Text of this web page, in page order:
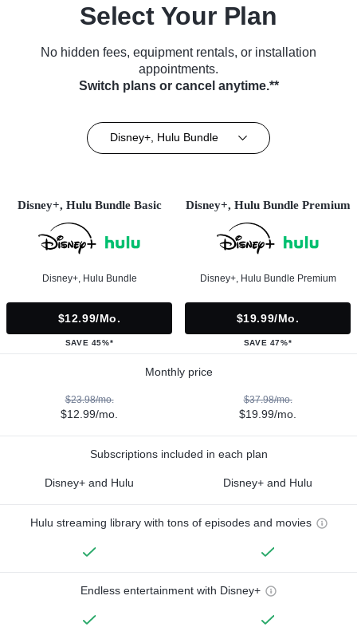
Select Your Plan
No hidden fees, equipment rentals, or installation
appointments.
Switch plans or cancel anytime.**
Disney+, Hulu Bundle
Disney+, Hulu Bundle Basic
Disney+, Hulu Bundle
$12.99/mo.
SAVE 45%*
Disney+, Hulu Bundle Premium
Disney+, Hulu Bundle Premium
$19.99/mo.
SAVE 47%*
Monthly price
$23.98/mo.
$12.99/mo.
$37.98/mo.
$19.99/mo.
Subscriptions included in each plan
Disney+ and Hulu Disney+ and Hulu
Hulu streaming library with tons of episodes and movies
Endless entertainment with Disney+